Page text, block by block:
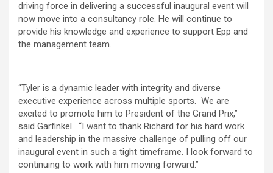
driving force in delivering a successful inaugural event will
now move into a consultancy role. He will continue to
provide his knowledge and experience to support Epp and
the management team.
“Tyler is a dynamic leader with integrity and diverse
executive experience across multiple sports. We are
excited to promote him to President of the Grand Prix,”
said Garfinkel. “I want to thank Richard for his hard work
and leadership in the massive challenge of pulling off our
inaugural event in such a tight timeframe. I look forward to
continuing to work with him moving forward.”